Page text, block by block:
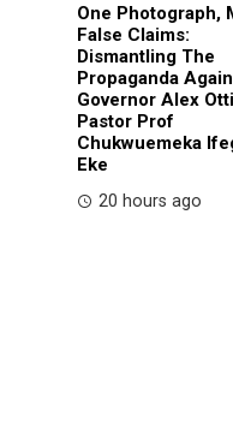
One Photograph,
False Claims:
Dismantling The
Propaganda
Governor Alex
Pastor Prof
Chukwuemeka
Eke
20 hours ago